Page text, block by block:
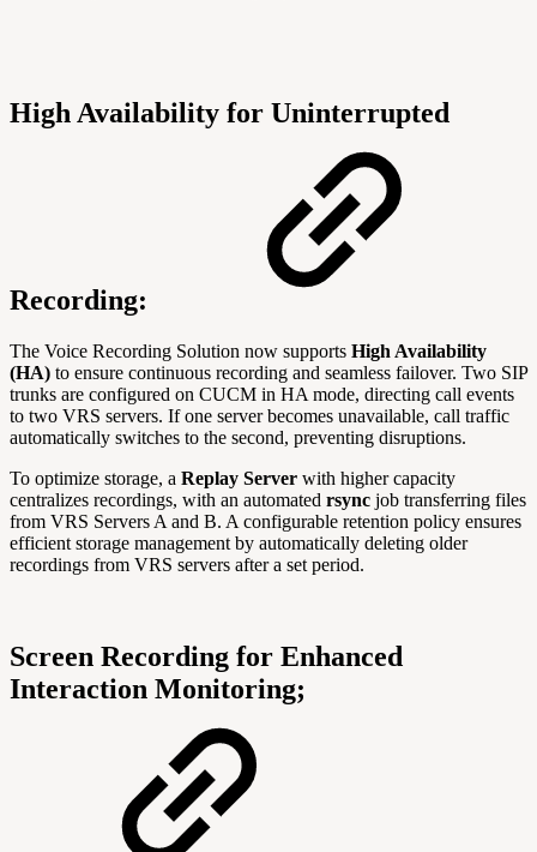
High Availability for Uninterrupted
Recording:
The Voice Recording Solution now supports High Availability
(HA) to ensure continuous recording and seamless failover. Two SIP
trunks are configured on CUCM in HA mode, directing call events
to two VRS servers. If one server becomes unavailable, call traffic
automatically switches to the second, preventing disruptions.
To optimize storage, a Replay Server with higher capacity
centralizes recordings, with an automated rsync job transferring files
from VRS Servers A and B. A configurable retention policy ensures
efficient storage management by automatically deleting older
recordings from VRS servers after a set period.
Screen Recording for Enhanced
Interaction Monitoring;